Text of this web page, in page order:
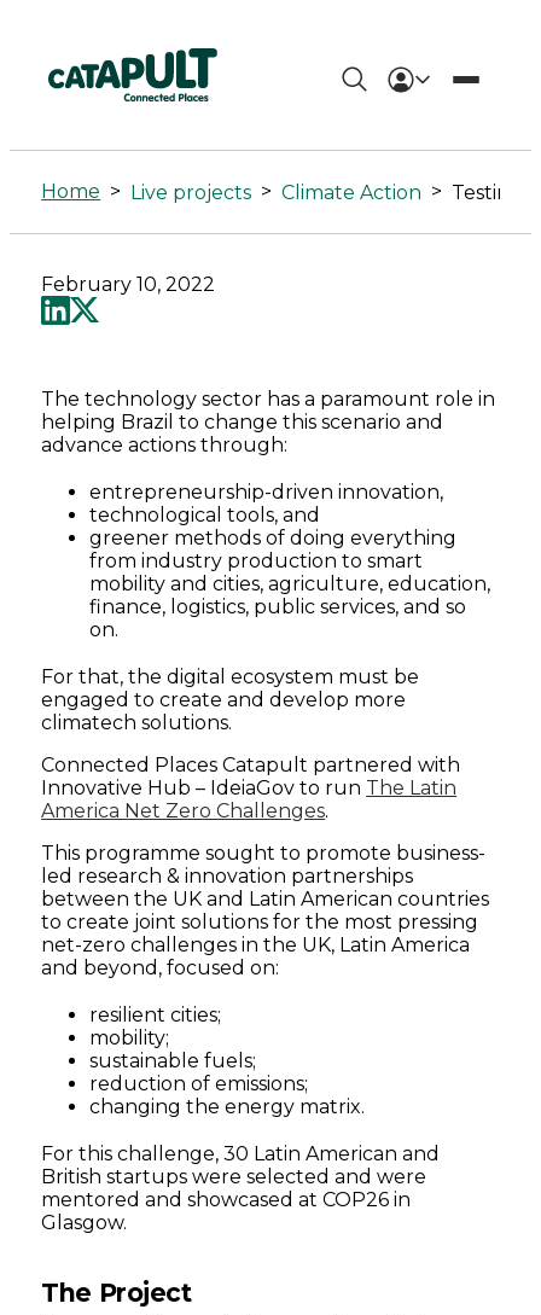
Testing
Equitable
Net
Zero
Partnerships
between
UK-
Brazil
Connected
Places
Catapult
Home > Live projects > Climate Action >
February 10, 2022
The technology sector has a paramount role in
helping Brazil to change this scenario and
advance actions through:
entrepreneurship-driven innovation,
technological tools, and
greener methods of doing everything
from industry production to smart
mobility and cities, agriculture, education,
finance, logistics, public services, and so
on.
For that, the digital ecosystem must be
engaged to create and develop more
climatech solutions.
Connected Places Catapult partnered with
Innovative Hub – IdeiaGov to run The Latin
America Net Zero Challenges.
This programme sought to promote business-
led research & innovation partnerships
between the UK and Latin American countries
to create joint solutions for the most pressing
net-zero challenges in the UK, Latin America
and beyond, focused on:
resilient cities;
mobility;
sustainable fuels;
reduction of emissions;
changing the energy matrix.
For this challenge, 30 Latin American and
British startups were selected and were
mentored and showcased at COP26 in
Glasgow.
The Project